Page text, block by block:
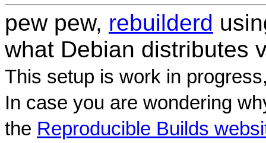
pew pew, rebuilderd
what Debian distributes
This setup is work in
In case you are wondering
the Reproducible Builds